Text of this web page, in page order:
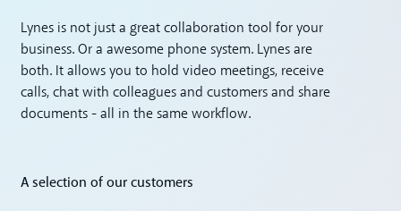
Lynes is not just a great collaboration tool for your
business. Or a awesome phone system. Lynes are
both. It allows you to hold video meetings, receive
calls, chat with colleagues and customers and share
documents - all in the same workflow.
A selection of our customers